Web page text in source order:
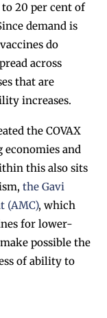
to 20 per cent of
demand is
do
across
that are
increases.
the COVAX
and
this also sits
the Gavi
(AMC), which
for lower-
possible the
of ability to